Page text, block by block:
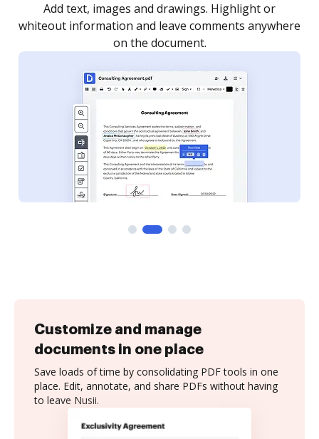
as you need to get it signed. Set any order and get
notified every time your document is completed.
Customize and manage
documents in one place
Save loads of time by consolidating PDF tools in one
place. Edit, annotate, and share PDFs without having
to leave Nusii.